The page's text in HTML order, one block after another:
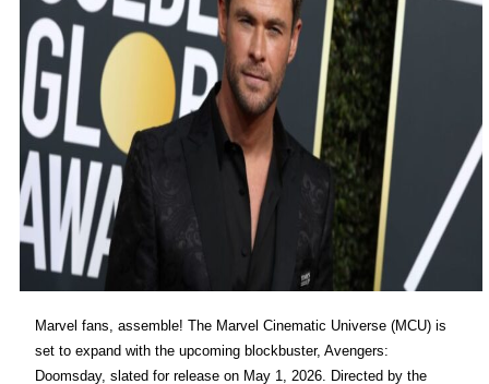
Marvel fans, assemble! The Marvel Cinematic Universe (MCU) is
set to expand with the upcoming blockbuster, Avengers:
Doomsday, slated for release on May 1, 2026. Directed by the